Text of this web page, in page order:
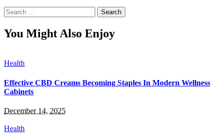
Search
for:
You Might Also Enjoy
Health
Effective CBD Creams Becoming Staples In Modern Wellness
Cabinets
December 14, 2025
Health